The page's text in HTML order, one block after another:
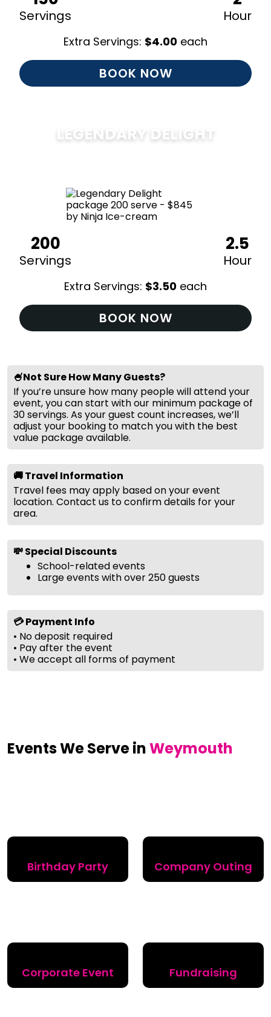
Servings Hour
Extra Servings: $4.00 each
BOOK NOW
LEGENDARY DELIGHT
200
Servings
2.5
Hour
Extra Servings: $3.50 each
BOOK NOW
🍧Not Sure How Many Guests?
If you’re unsure how many people will attend your
event, you can start with our minimum package of
30 servings. As your guest count increases, we’ll
adjust your booking to match you with the best
value package available.
🚚 Travel Information
Travel fees may apply based on your event
location. Contact us to confirm details for your
area.
💸 Special Discounts
School-related events
Large events with over 250 guests
💳 Payment Info
• No deposit required
• Pay after the event
• We accept all forms of payment
Events We Serve inWeymouth
Birthday Party Company Outing
Corporate Event Fundraising